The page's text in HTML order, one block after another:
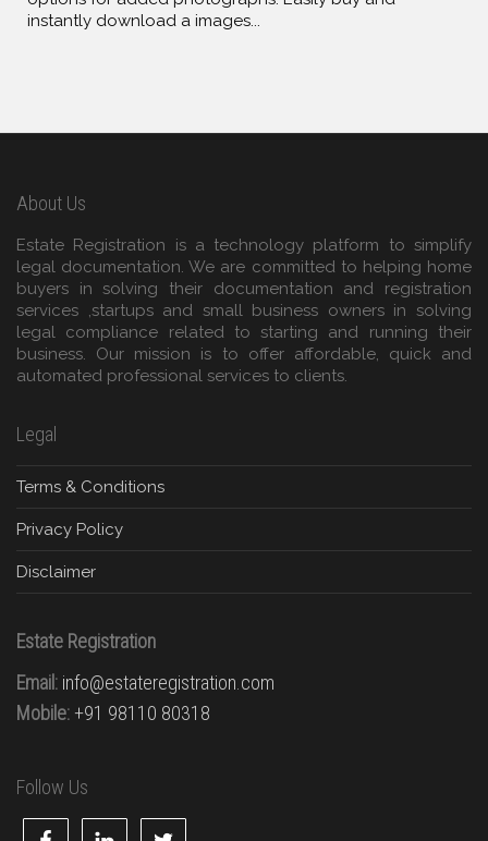
instantly download a images...
About Us
Estate Registration is a technology platform to simplify
legal documentation. We are committed to helping home
buyers in solving their documentation and registration
services ,startups and small business owners in solving
legal compliance related to starting and running their
business. Our mission is to offer affordable, quick and
automated professional services to clients.
Legal
Terms & Conditions
Privacy Policy
Disclaimer
Estate Registration
Email: info@estateregistration.com
Mobile: +91 98110 80318
Follow Us